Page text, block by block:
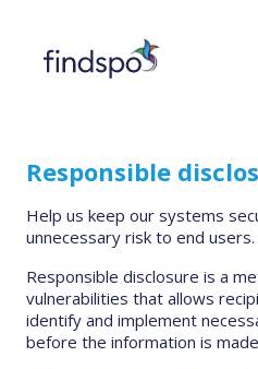
Industries
Company
Responsible
Help us keep our systems
unnecessary risk to end users.
Responsible disclosure is a
vulnerabilities that allows
identify and implement
before the information is